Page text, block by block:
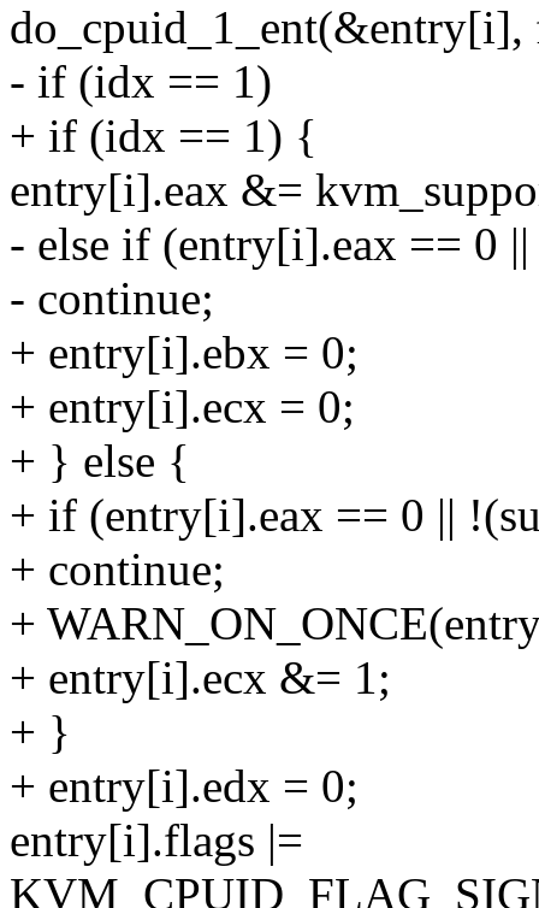
- if (idx == 1)
+ if (idx == 1) {
entry[i].eax &=
- else if (entry[i].eax == 0
- continue;
+ entry[i].ebx = 0;
+ entry[i].ecx = 0;
+ } else {
+ if (entry[i].eax == 0 ||
+ continue;
+
+ entry[i].ecx &= 1;
+ }
+ entry[i].edx = 0;
entry[i].flags |=